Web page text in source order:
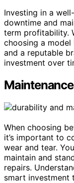
Investing in a
downtime and
term profitability.
choosing a
and a reputable
investment over
When choosing
it’s important to
wear and tear.
maintain and
repairs.
smart investment